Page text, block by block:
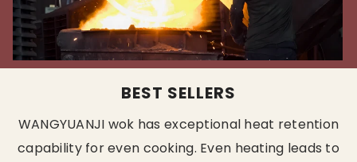
BEST SELLERS
WANGYUANJI wok has exceptional heat retention
capability for even cooking. Even heating leads to